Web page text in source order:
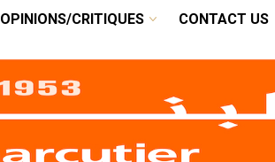
OPINIONS/CRITIQUES CONTACT US